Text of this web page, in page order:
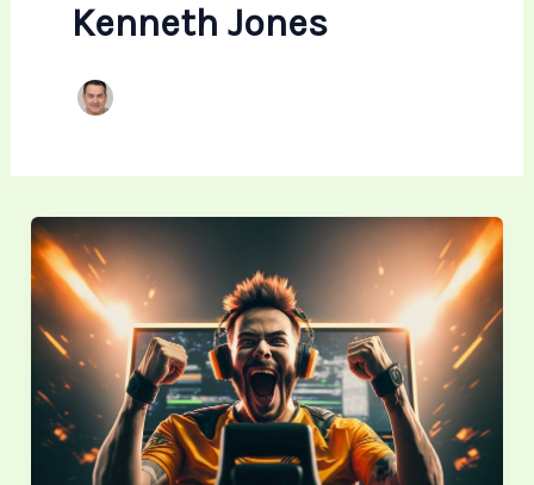
Kenneth Jones
Why
Live
Data
Delays
Make
Competitive
Video
Game